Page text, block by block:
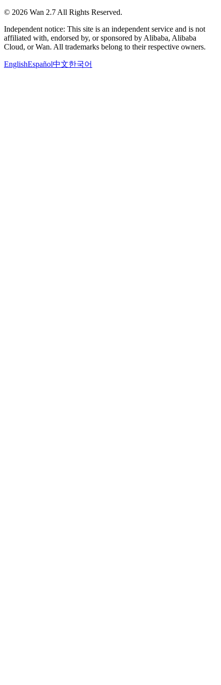
© 2026 Wan 2.7 All Rights Reserved.
Independent notice: This site is an independent service and is not
affiliated with, endorsed by, or sponsored by Alibaba, Alibaba
Cloud, or Wan. All trademarks belong to their respective owners.
EnglishEspañol中文한국어